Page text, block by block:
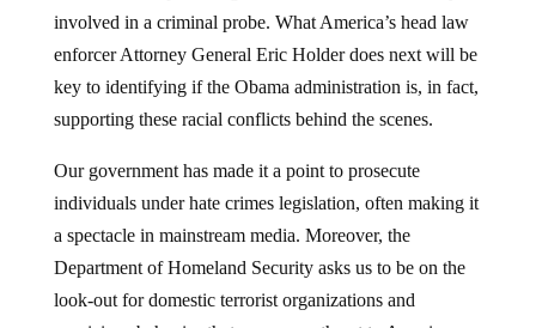
enforcer Attorney General Eric Holder does next will be
key to identifying if the Obama administration is, in fact,
supporting these racial conflicts behind the scenes.
individuals under hate crimes legislation, often making it
a spectacle in mainstream media. Moreover, the
Department of Homeland Security asks us to be on the
look-out for domestic terrorist organizations and
suspicious behavior that my pose a threat to American